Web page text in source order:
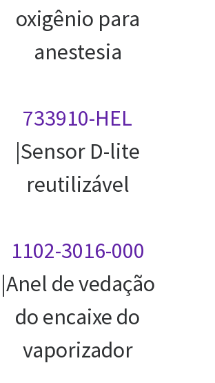
oxigênio para
anestesia
733910-HEL
|Sensor D-lite
reutilizável
1102-3016-000
|Anel de vedação
do encaixe do
vaporizador